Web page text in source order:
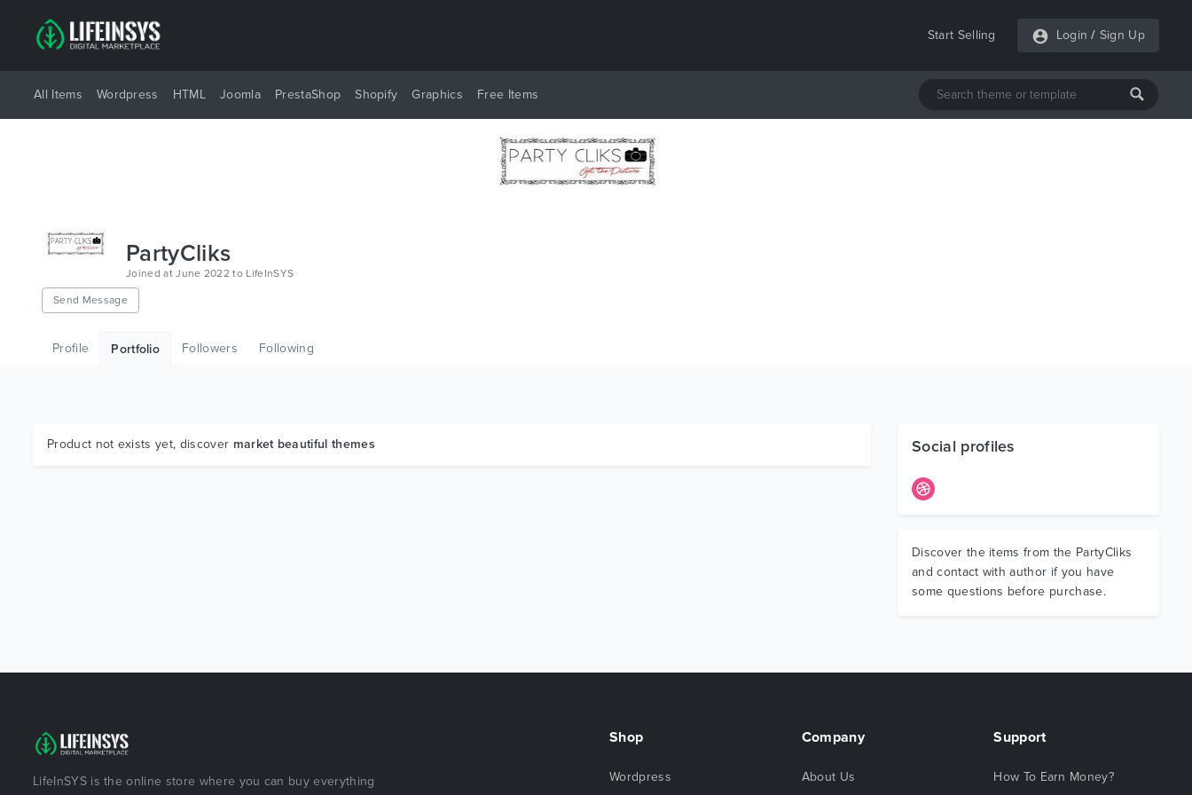
Start Selling Login / Sign Up
All Items Wordpress HTML Joomla PrestaShop Shopify Graphics Free Items
PartyCliks
Joined at June 2022 to LifeInSYS
Send Message
Profile Portfolio Followers Following
Product not exists yet, discover market beautiful themes Social profiles
Discover the items from the PartyCliks
and contact with author if you have
some questions before purchase.
LifeInSYS is the online store where you can buy everything
Shop
Wordpress
Company
About Us
Support
How To Earn Money?